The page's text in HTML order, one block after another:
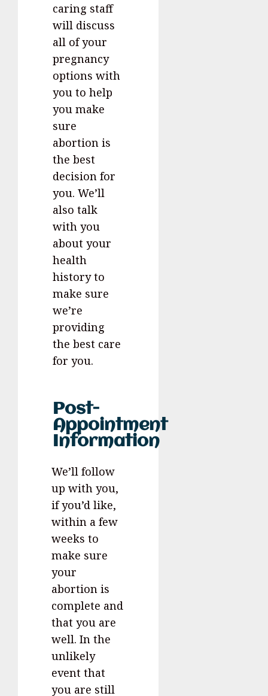
caring staff
will discuss
all of your
pregnancy
options with
you to help
you make
sure
abortion is
the best
decision for
you. We’ll
also talk
with you
about your
health
history to
make sure
we’re
providing
the best care
for you.
Post-
Appointment
Information
We’ll follow
up with you,
if you’d like,
within a few
weeks to
make sure
your
abortion is
complete and
that you are
well. In the
unlikely
event that
you are still